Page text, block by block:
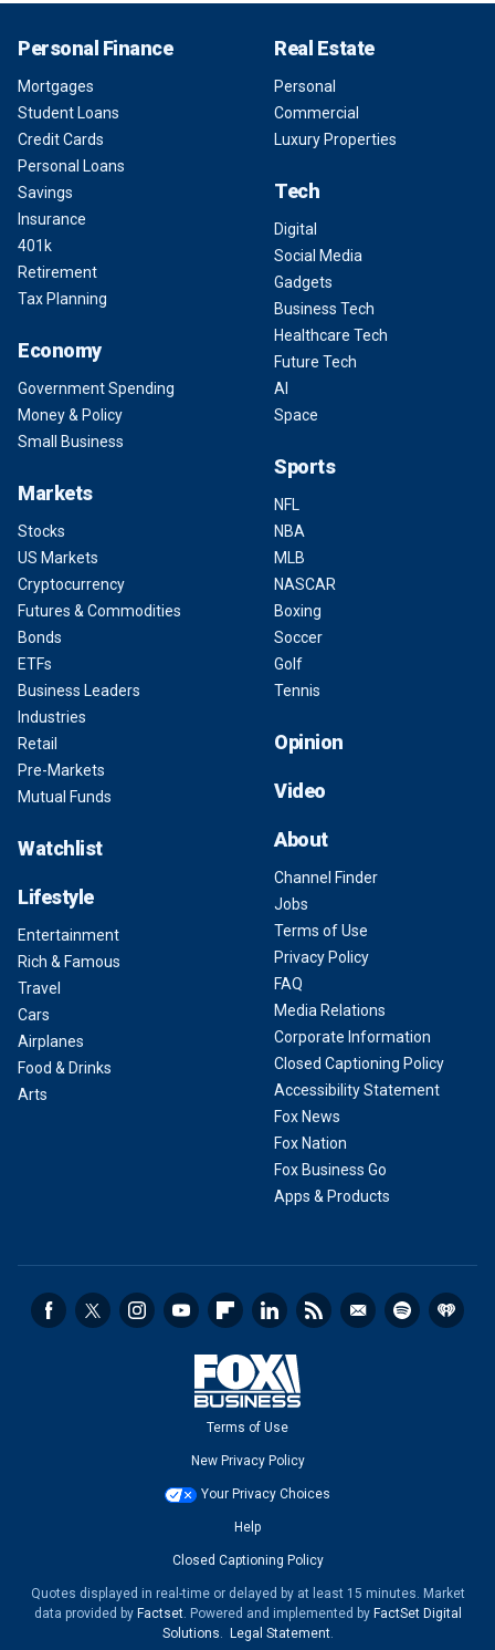
Personal Finance
Mortgages
Student Loans
Credit Cards
Personal Loans
Savings
Insurance
401k
Retirement
Tax Planning
Economy
Government Spending
Money & Policy
Small Business
Markets
Stocks
US Markets
Cryptocurrency
Futures & Commodities
Bonds
ETFs
Business Leaders
Industries
Retail
Pre-Markets
Mutual Funds
Watchlist
Lifestyle
Entertainment
Rich & Famous
Travel
Cars
Airplanes
Food & Drinks
Arts
Real Estate
Personal
Commercial
Luxury Properties
Tech
Digital
Social Media
Gadgets
Business Tech
Healthcare Tech
Future Tech
AI
Space
Sports
NFL
NBA
MLB
NASCAR
Boxing
Soccer
Golf
Tennis
Opinion
Video
About
Channel Finder
Jobs
Terms of Use
Privacy Policy
FAQ
Media Relations
Corporate Information
Closed Captioning Policy
Accessibility Statement
Fox News
Fox Nation
Fox Business Go
Apps & Products
Terms of Use
New Privacy Policy
Your Privacy Choices
Help
Closed Captioning Policy
Quotes displayed in real-time or delayed by at least 15 minutes. Market
data provided by Factset. Powered and implemented by FactSet Digital
Solutions. Legal Statement.